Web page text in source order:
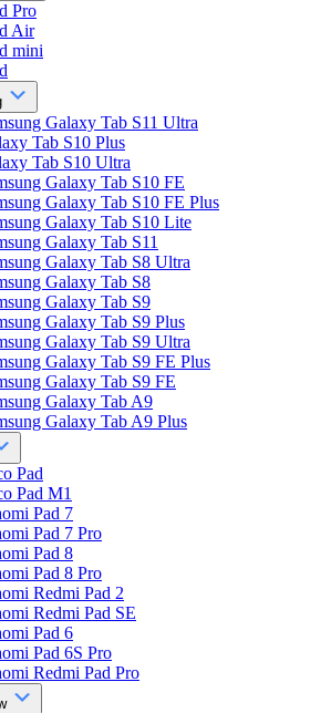
Pro
Air
mini
Galaxy Tab S11 Ultra
Tab S10 Plus
Tab S10 Ultra
Galaxy Tab S10 FE
Galaxy Tab S10 FE Plus
Galaxy Tab S10 Lite
Galaxy Tab S11
Galaxy Tab S8 Ultra
Galaxy Tab S8
Galaxy Tab S9
Galaxy Tab S9 Plus
Galaxy Tab S9 Ultra
Galaxy Tab S9 FE Plus
Galaxy Tab S9 FE
Galaxy Tab A9
Galaxy Tab A9 Plus
Pad
Pad M1
Pad 7
Pad 7 Pro
Pad 8
Pad 8 Pro
Redmi Pad 2
Redmi Pad SE
Pad 6
Pad 6S Pro
Redmi Pad Pro